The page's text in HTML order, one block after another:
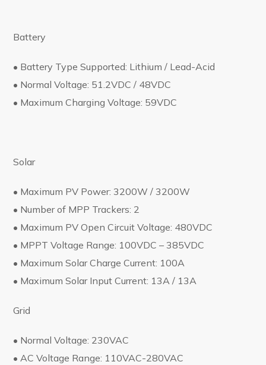
Battery
• Battery Type Supported: Lithium / Lead-Acid
• Normal Voltage: 51.2VDC / 48VDC
• Maximum Charging Voltage: 59VDC
Solar
• Maximum PV Power: 3200W / 3200W
• Number of MPP Trackers: 2
• Maximum PV Open Circuit Voltage: 480VDC
• MPPT Voltage Range: 100VDC – 385VDC
• Maximum Solar Charge Current: 100A
• Maximum Solar Input Current: 13A / 13A
Grid
• Normal Voltage: 230VAC
• AC Voltage Range: 110VAC-280VAC